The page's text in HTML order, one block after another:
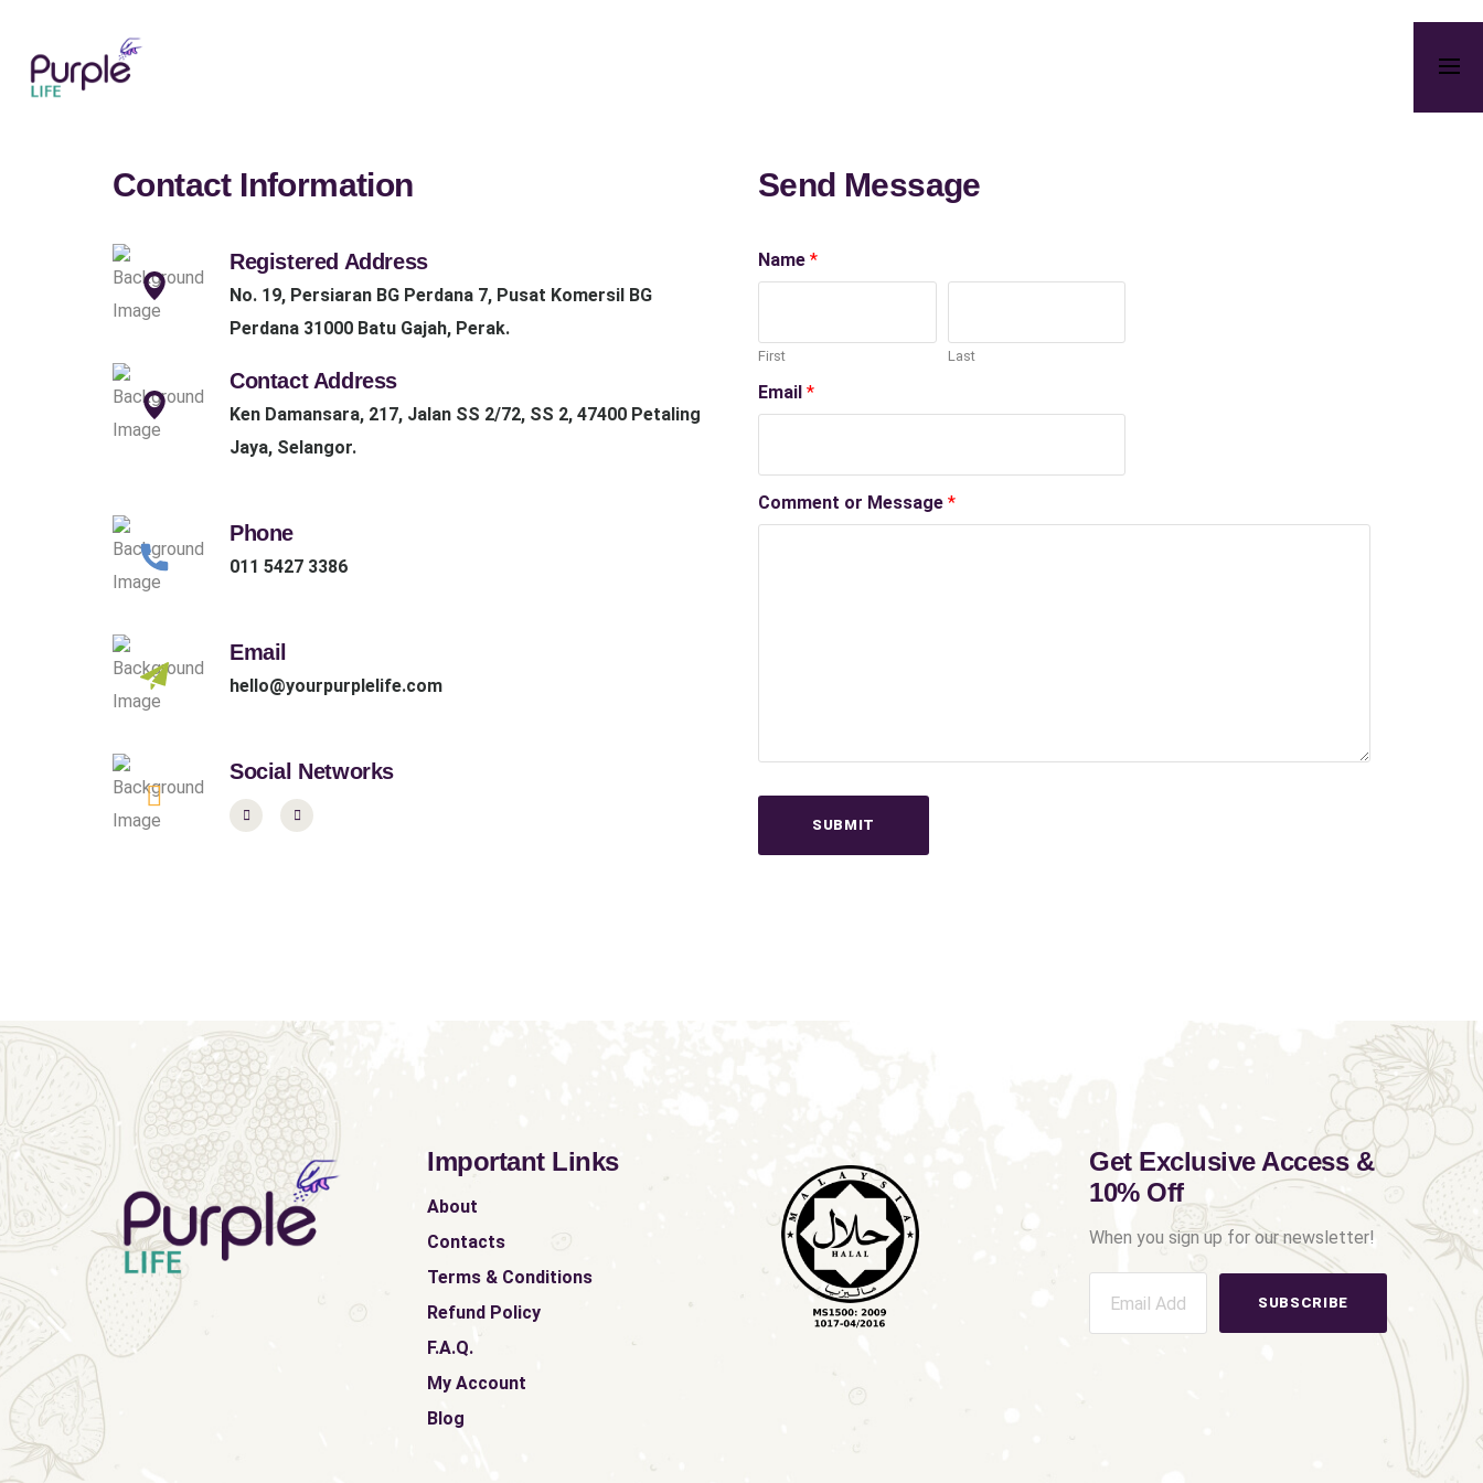
Contact Information
Registered Address
No. 19, Persiaran BG Perdana 7, Pusat Komersil BG
Perdana 31000 Batu Gajah, Perak.
Contact Address
Ken Damansara, 217, Jalan SS 2/72, SS 2, 47400 Petaling
Jaya, Selangor.
Phone
011 5427 3386
Email
hello@yourpurplelife.com
Social Networks
Send Message
Name *
First Last
Email *
Comment or Message *
SUBMIT
Important Links
About
Contacts
Terms & Conditions
Refund Policy
F.A.Q.
My Account
Blog
Get Exclusive Access &
10% Off
When you sign up for our newsletter!